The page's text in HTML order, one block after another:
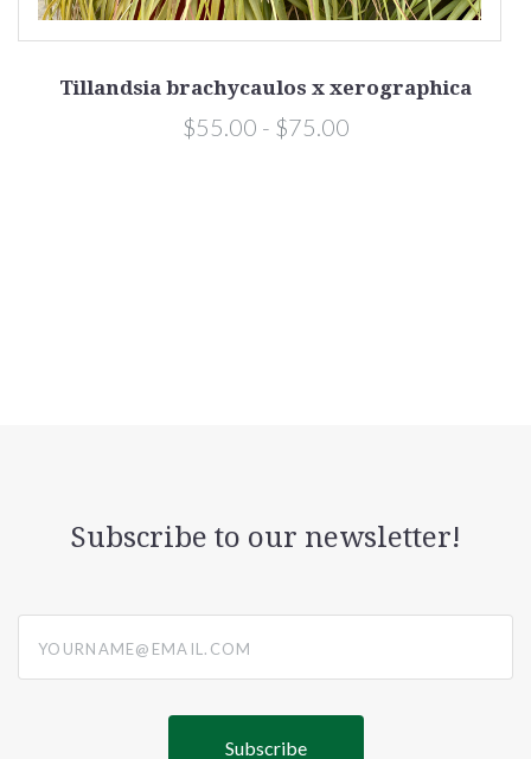
Tillandsia brachycaulos x xerographica
$55.00 - $75.00
Subscribe to our newsletter!